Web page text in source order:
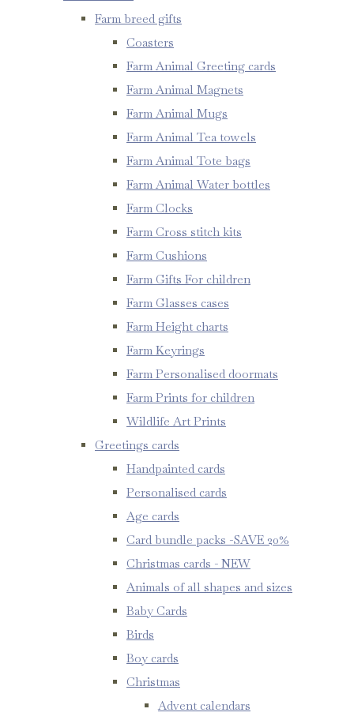
Farm breed gifts
Coasters
Farm Animal Greeting cards
Farm Animal Magnets
Farm Animal Mugs
Farm Animal Tea towels
Farm Animal Tote bags
Farm Animal Water bottles
Farm Clocks
Farm Cross stitch kits
Farm Cushions
Farm Gifts For children
Farm Glasses cases
Farm Height charts
Farm Keyrings
Farm Personalised doormats
Farm Prints for children
Wildlife Art Prints
Greetings cards
Handpainted cards
Personalised cards
Age cards
Card bundle packs -SAVE 20%
Christmas cards - NEW
Animals of all shapes and sizes
Baby Cards
Birds
Boy cards
Christmas
Advent calendars